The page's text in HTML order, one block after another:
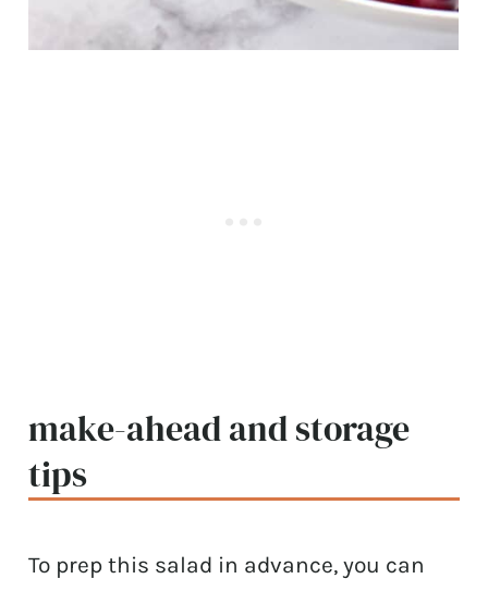
make-ahead and storage
tips
To prep this salad in advance, you can